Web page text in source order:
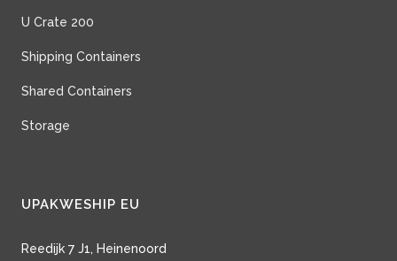
U Crate 200
Shipping Containers
Shared Containers
Storage
UPAKWESHIP EU
Reedijk 7 J1, Heinenoord